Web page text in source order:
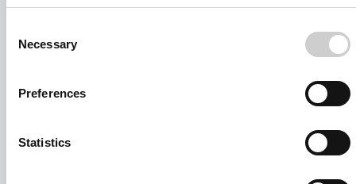
Selection
Necessary
Preferences
Statistics
I agree to allow Mentice to store and process my personal